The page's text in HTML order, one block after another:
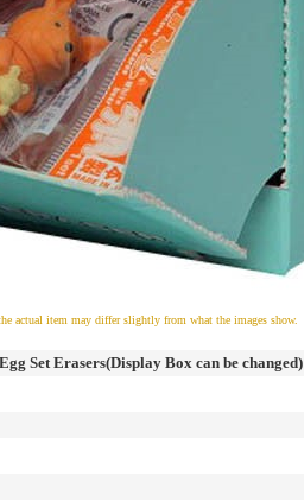
actual item may differ slightly from what the images show.
Set Erasers(Display Box can be changed)